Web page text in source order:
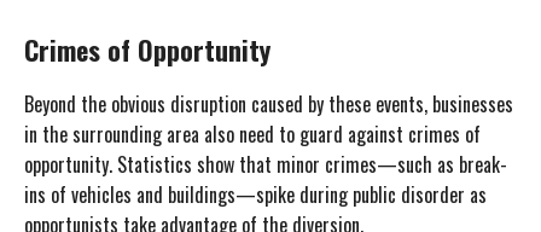
Crimes of Opportunity
Beyond the obvious disruption caused by these events, businesses
in the surrounding area also need to guard against crimes of
opportunity. Statistics show that minor crimes—such as break-
ins of vehicles and buildings—spike during public disorder as
opportunists take advantage of the diversion.